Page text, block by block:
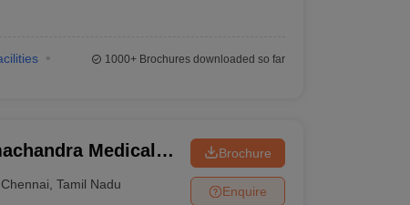
1000+Brochures downloaded so far
Medical
Chennai
Chennai ,Tamil Nadu
Brochure
Enquire